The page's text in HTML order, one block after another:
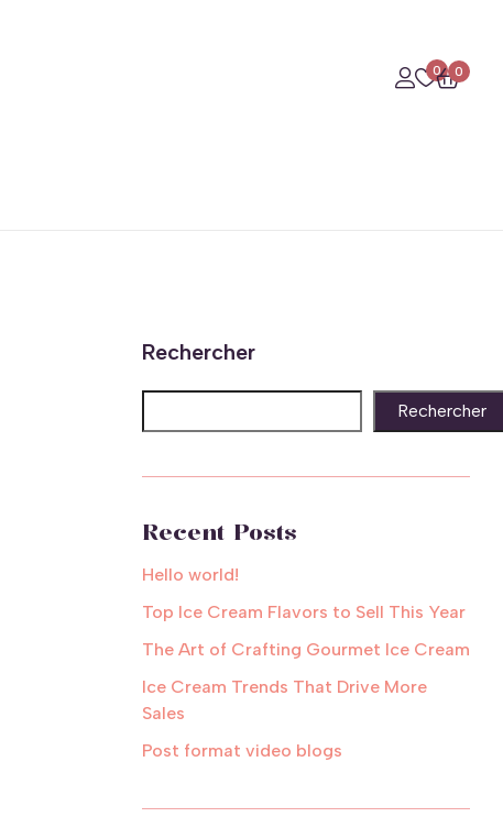
0 0
Rechercher
Rechercher
Recent Posts
Hello world!
Top Ice Cream Flavors to Sell This Year
The Art of Crafting Gourmet Ice Cream
Ice Cream Trends That Drive More
Sales
Post format video blogs